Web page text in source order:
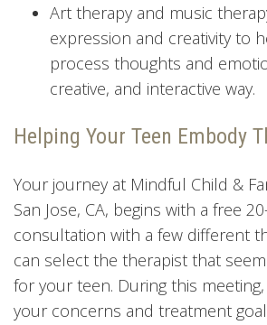
Art therapy and music
expression and creativity to
process thoughts and
creative, and interactive way.
Helping Your Teen Embody
Your journey at Mindful Child &
San Jose, CA, begins with a free
consultation with a few different
can select the therapist that
for your teen. During this
your concerns and treatment